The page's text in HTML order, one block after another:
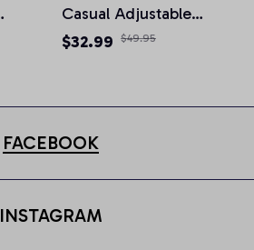
Casual Adjustable
Newsboy Cap
$32.99 $49.95
FACEBOOK
INSTAGRAM